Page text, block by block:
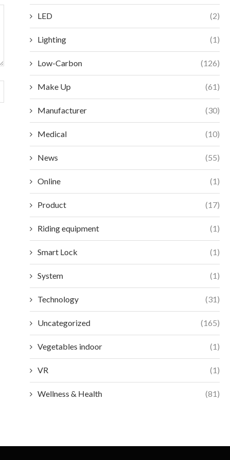
LED (2)
Lighting (1)
Low-Carbon (126)
Make Up (61)
Manufacturer (30)
Medical (10)
News (55)
Online (1)
Product (17)
Riding equipment (1)
Smart Lock (1)
System (1)
Technology (31)
Uncategorized (165)
Vegetables indoor (1)
VR (1)
Wellness & Health (81)